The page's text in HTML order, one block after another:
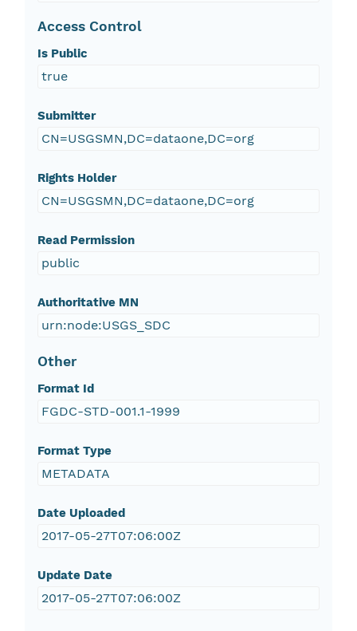
Access Control
Is Public
true
Submitter
CN=USGSMN,DC=dataone,DC=org
Rights Holder
CN=USGSMN,DC=dataone,DC=org
Read Permission
public
Authoritative MN
urn:node:USGS_SDC
Other
Format Id
FGDC-STD-001.1-1999
Format Type
METADATA
Date Uploaded
2017-05-27T07:06:00Z
Update Date
2017-05-27T07:06:00Z